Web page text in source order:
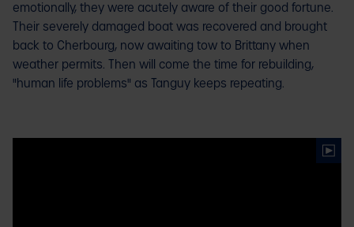
emotionally, they were acutely aware of their good fortune.
Their severely damaged boat was recovered and brought
back to Cherbourg, now awaiting tow to Brittany when
weather permits. Then will come the time for rebuilding,
"human life problems" as Tanguy keeps repeating.